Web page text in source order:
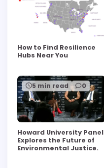
How to Find Resilience
Hubs Near You
5 min read 0
Howard University Panel
Explores the Future of
Environmental Justice.